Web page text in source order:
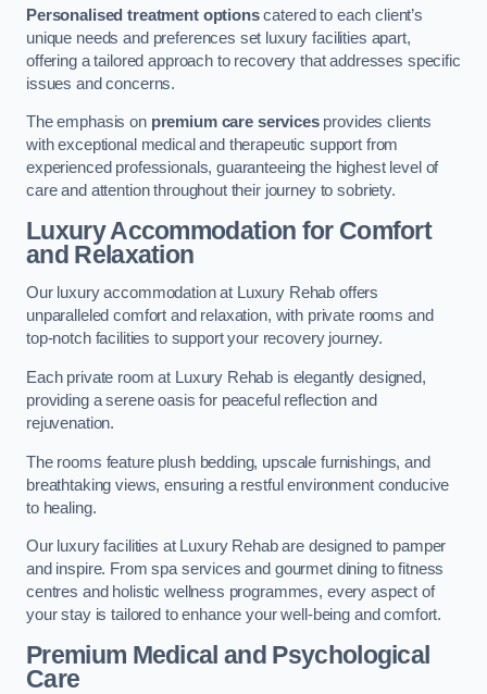
Personalised treatment optionscatered to each client’s
unique needs and preferences set luxury facilities apart,
offering a tailored approach to recovery that addresses specific
issues and concerns.
The emphasis on premium care servicesprovides clients
with exceptional medical and therapeutic support from
experienced professionals, guaranteeing the highest level of
care and attention throughout their journey to sobriety.
Luxury Accommodation for Comfort
and Relaxation
Our luxury accommodation at Luxury Rehab offers
unparalleled comfort and relaxation, with private rooms and
top-notch facilities to support your recovery journey.
Each private room at Luxury Rehab is elegantly designed,
providing a serene oasis for peaceful reflection and
rejuvenation.
The rooms feature plush bedding, upscale furnishings, and
breathtaking views, ensuring a restful environment conducive
to healing.
Our luxury facilities at Luxury Rehab are designed to pamper
and inspire. From spa services and gourmet dining to fitness
centres and holistic wellness programmes, every aspect of
your stay is tailored to enhance your well-being and comfort.
Premium Medical and Psychological
Care